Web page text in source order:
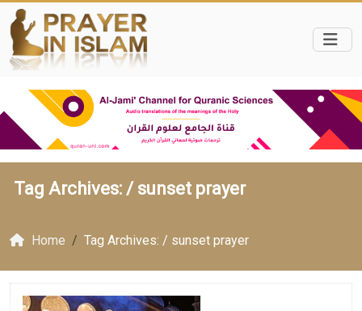
Tag Archives: / sunset prayer
Home Tag Archives: / sunset prayer